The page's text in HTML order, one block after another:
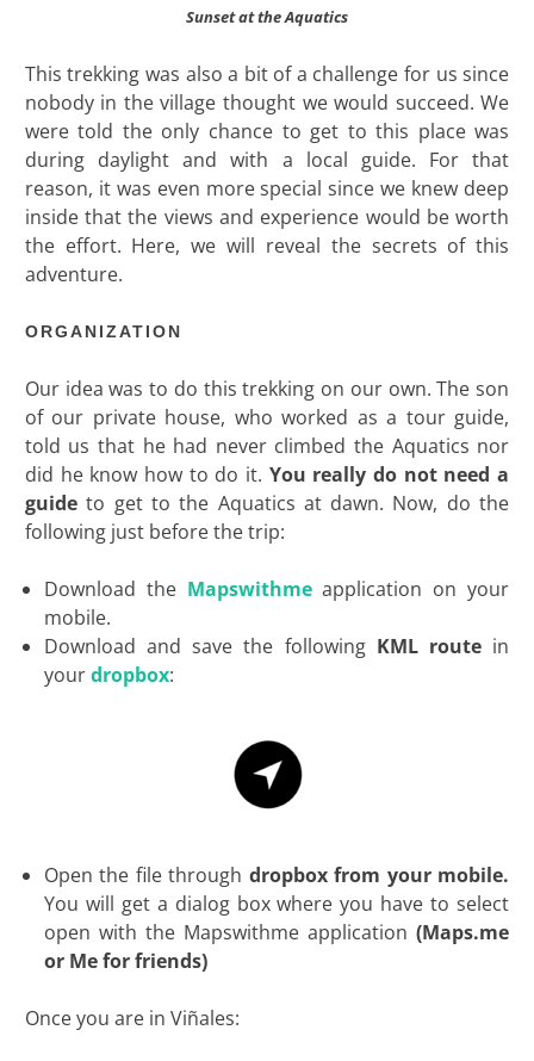
Sunset at the Aquatics
This trekking was also a bit of a challenge for us since
nobody in the village thought we would succeed. We
were told the only chance to get to this place was
during daylight and with a local guide. For that
reason, it was even more special since we knew deep
inside that the views and experience would be worth
the effort. Here, we will reveal the secrets of this
adventure.
ORGANIZATION
Our idea was to do this trekking on our own. The son
of our private house, who worked as a tour guide,
told us that he had never climbed the Aquatics nor
did he know how to do it. You really do not need a
guideto get to the Aquatics at dawn. Now, do the
following just before the trip:
Download the Mapswithmeapplication on your
mobile.
Download and save the followingKML routein
yourdropbox:
Open the file through dropbox from your mobile.
You will get a dialog box where you have to select
open with the Mapswithme application(Maps.me
or Me for friends)
Once you are in Viñales: